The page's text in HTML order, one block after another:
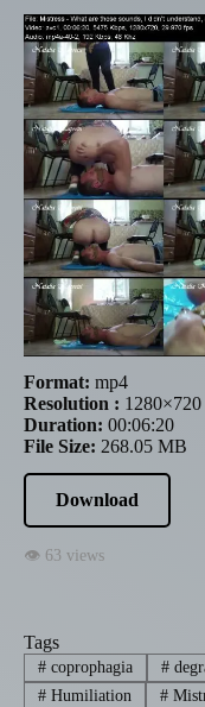
Format: mp4
Resolution : 1280×720
Duration: 00:06:20
File Size: 268.05 MB
Download
👁 63 views
Tags
#coprophagia #
#Humiliation #